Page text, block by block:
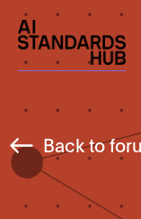
Back to